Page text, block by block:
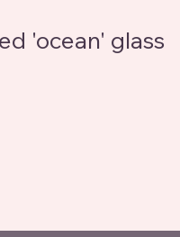
'ocean' glass